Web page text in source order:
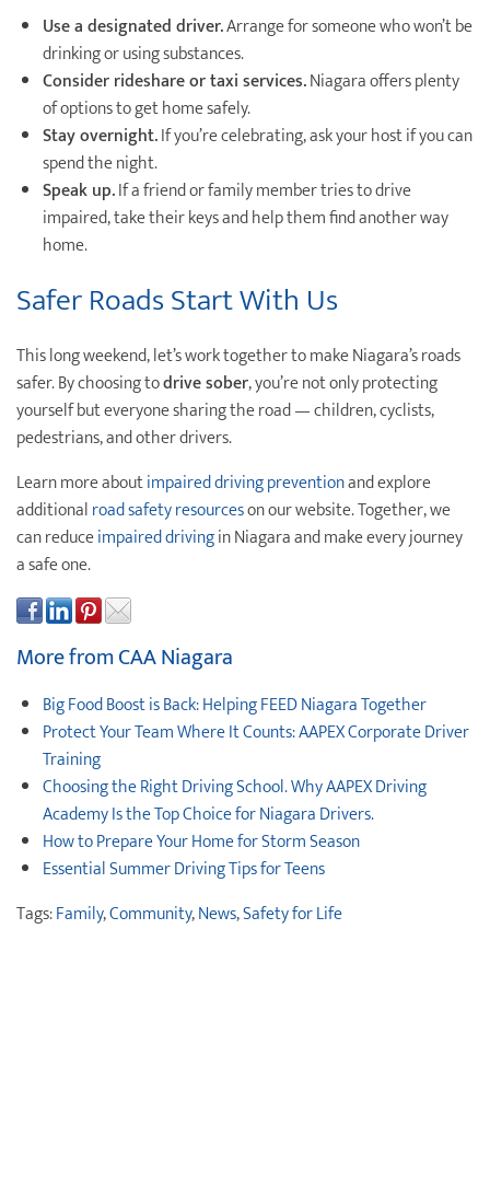
Use a designated driver.Arrange for someone who won’t be
drinking or using substances.
Consider rideshare or taxi services.Niagara offers plenty
of options to get home safely.
Stay overnight.If you’re celebrating, ask your host if you can
spend the night.
Speak up.If a friend or family member tries to drive
impaired, take their keys and help them find another way
home.
Safer Roads Start With Us
This long weekend, let’s work together to make Niagara’s roads
safer. By choosing todrive sober, you’re not only protecting
yourself but everyone sharing the road — children, cyclists,
pedestrians, and other drivers.
Learn more aboutimpaired driving preventionand explore
additionalroad safety resourceson our website. Together, we
can reduceimpaired drivingin Niagara and make every journey
a safe one.
More from CAA Niagara
Big Food Boost is Back: Helping FEED Niagara Together
Protect ‌Your ‌Team ‌Where It Counts: AAPEX Corporate Driver
Training
Choosing the Right Driving School. Why AAPEX Driving
Academy Is the Top Choice for Niagara Drivers.
How to Prepare Your Home for Storm Season
Essential Summer Driving Tips for Teens
Tags:Family,Community,News,Safety for Life